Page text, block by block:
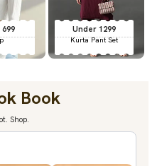
Under 1299
Kurta Pant Set
Book
Shop.